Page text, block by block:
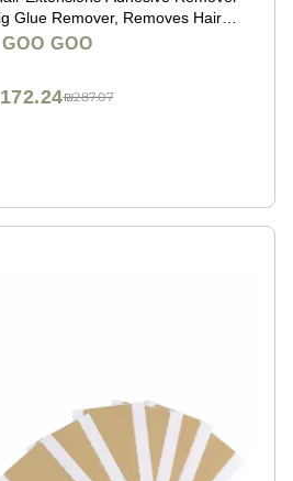
Glue Remover, Removes Hair
Sided Extension Tape, Fast
GOO GOO
₪287.07